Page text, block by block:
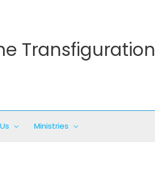
Transfiguration
Ministries